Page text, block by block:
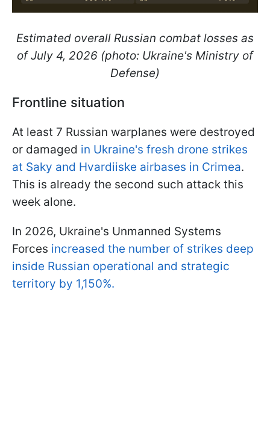
Estimated overall Russian combat losses as
of July 4, 2026 (photo: Ukraine's Ministry of
Defense)
Frontline situation
At least 7 Russian warplanes were destroyed
or damaged in Ukraine's fresh drone strikes
at Saky and Hvardiiske airbases in Crimea.
This is already the second such attack this
week alone.
In 2026, Ukraine's Unmanned Systems
Forces increased the number of strikes deep
inside Russian operational and strategic
territory by 1,150%.